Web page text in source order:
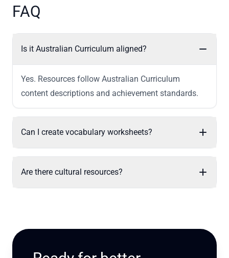
FAQ
Is it Australian Curriculum aligned?
Yes. Resources follow Australian Curriculum
content descriptions and achievement standards.
Can I create vocabulary worksheets?
Are there cultural resources?